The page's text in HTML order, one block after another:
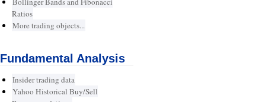
Ratios
More trading objects...
Fundamental Analysis
Insider trading data
Yahoo Historical Buy/Sell